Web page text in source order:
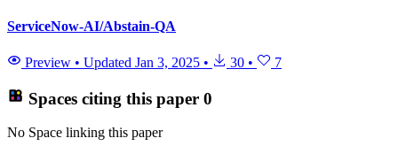
ServiceNow-AI/Abstain-QA
Preview • Updated Jan 3, 2025 • 30 • 7
Spaces citing this paper 0
No Space linking this paper